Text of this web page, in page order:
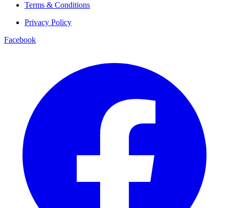
Terms & Conditions
Privacy Policy
Facebook